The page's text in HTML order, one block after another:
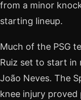
from a minor
starting lineup.
Much of the PSG
Ruiz set to start in
João Neves. The
knee injury